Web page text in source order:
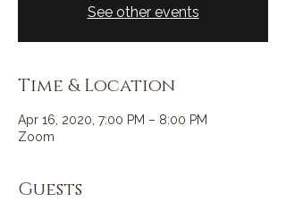
See other events
Time & Location
Apr 16, 2020, 7:00 PM – 8:00 PM
Zoom
Guests